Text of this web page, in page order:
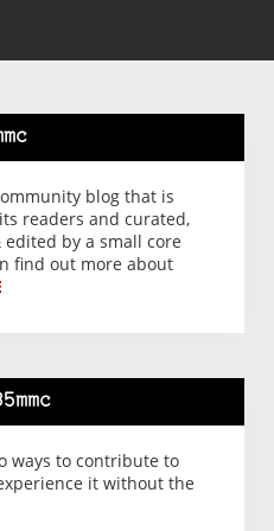
blog that is
readers and curated,
by a small core
find out more about
ways to contribute to
it without the